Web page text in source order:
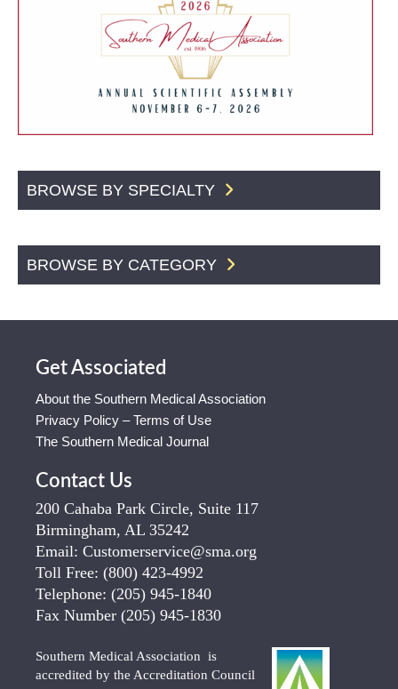
BROWSE BY SPECIALTY
BROWSE BY CATEGORY
Get Associated
About the Southern Medical Association
Privacy Policy – Terms of Use
The Southern Medical Journal
Contact Us
200 Cahaba Park Circle, Suite 117
Birmingham, AL 35242
Email: Customerservice@sma.org
Toll Free: (800) 423-4992
Telephone: (205) 945-1840
Fax Number (205) 945-1830
Southern Medical Association is
accredited by the Accreditation Council